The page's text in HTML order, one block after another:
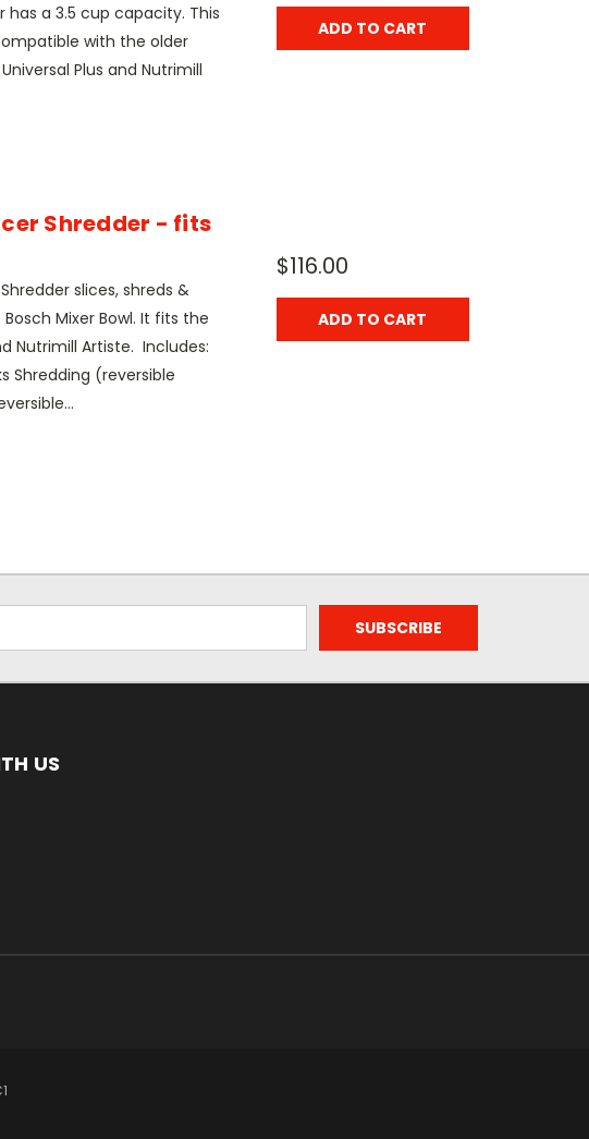
has a 3.5 cup capacity. This
with the older
Plus and Nutrimill
ADD TO CART
Shredder - fits
slices, shreds &
Mixer Bowl. It fits the
Nutrimill Artiste. Includes:
Shredding (reversible
$116.00
ADD TO CART
US